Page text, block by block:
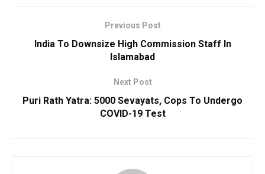
Previous Post
India To Downsize High Commission Staff In
Islamabad
Next Post
Puri Rath Yatra: 5000 Sevayats, Cops To Undergo
COVID-19 Test